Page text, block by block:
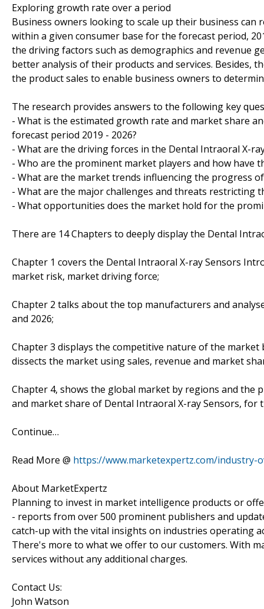
Exploring growth rate over a period
Business owners looking to scale up their business
within a given consumer base for the forecast period,
the driving factors such as demographics and revenue
better analysis of their products and services. Besides,
the product sales to enable business owners to
The research provides answers to the following key
- What is the estimated growth rate and market share
forecast period 2019 - 2026?
- What are the driving forces in the Dental Intraoral X-
- Who are the prominent market players and how have
- What are the market trends influencing the progress
- What are the major challenges and threats restricting
- What opportunities does the market hold for the
There are 14 Chapters to deeply display the Dental
Chapter 1 covers the Dental Intraoral X-ray Sensors
market risk, market driving force;
Chapter 2 talks about the top manufacturers and
and 2026;
Chapter 3 displays the competitive nature of the
dissects the market using sales, revenue and market
Chapter 4, shows the global market by regions and the
and market share of Dental Intraoral X-ray Sensors, for
Continue…
Read More @ https://www.marketexpertz.com/
About MarketExpertz
Planning to invest in market intelligence products or
- reports from over 500 prominent publishers and
catch-up with the vital insights on industries operating
There's more to what we offer to our customers. With
services without any additional charges.
Contact Us:
John Watson